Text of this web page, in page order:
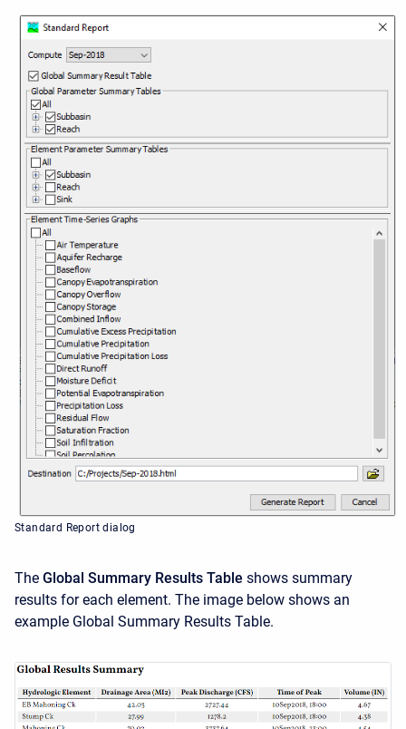
Standard Report dialog
The Global Summary Results Table shows summary
results for each element. The image below shows an
example Global Summary Results Table.